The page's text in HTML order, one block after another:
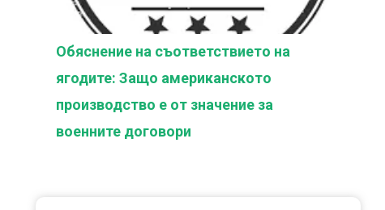
Обяснение на съответствието на
ягодите: Защо американското
производство е от значение за
военните договори